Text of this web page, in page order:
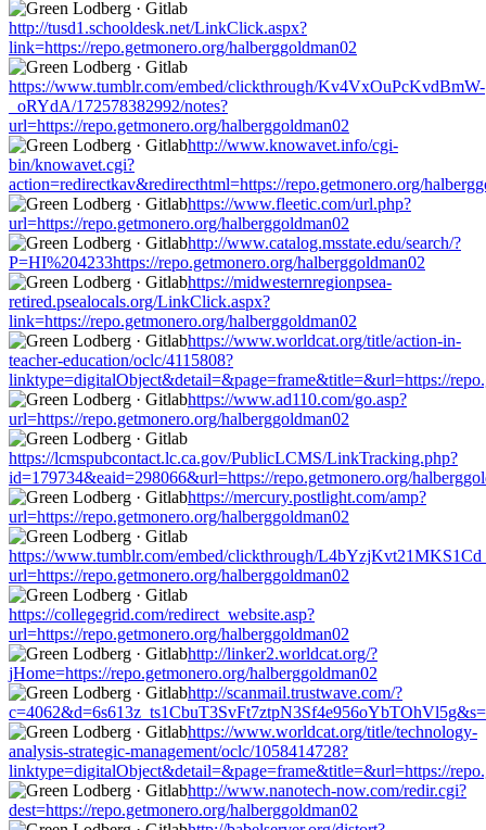
http://tusd1.schooldesk.net/LinkClick.aspx?
link=https://repo.getmonero.org/halberggoldman02
https://www.tumblr.com/embed/clickthrough/Kv4VxOuPcKvdBmW-
_oRYdA/172578382992/notes?
url=https://repo.getmonero.org/halberggoldman02
http://www.knowavet.info/cgi-
bin/knowavet.cgi?
action=redirectkav&redirecthtml=https://repo.getmonero.org/
https://www.fleetic.com/url.php?
url=https://repo.getmonero.org/halberggoldman02
http://www.catalog.msstate.edu/search/?
P=HI%204233https://repo.getmonero.org/halberggoldman02
https://midwesternregionpsea-
retired.psealocals.org/LinkClick.aspx?
link=https://repo.getmonero.org/halberggoldman02
https://www.worldcat.org/title/action-in-
teacher-education/oclc/4115808?
linktype=digitalObject&detail=&page=frame&title=&url=https://
https://www.ad110.com/go.asp?
url=https://repo.getmonero.org/halberggoldman02
https://lcmspubcontact.lc.ca.gov/PublicLCMS/LinkTracking.php?
id=179734&eaid=298066&url=https://repo.getmonero.org/
https://mercury.postlight.com/amp?
url=https://repo.getmonero.org/halberggoldman02
https://www.tumblr.com/embed/clickthrough/
url=https://repo.getmonero.org/halberggoldman02
https://collegegrid.com/redirect_website.asp?
url=https://repo.getmonero.org/halberggoldman02
http://linker2.worldcat.org/?
jHome=https://repo.getmonero.org/halberggoldman02
http://scanmail.trustwave.com/?
https://www.worldcat.org/title/technology-
analysis-strategic-management/oclc/1058414728?
linktype=digitalObject&detail=&page=frame&title=&url=https://
http://www.nanotech-now.com/redir.cgi?
dest=https://repo.getmonero.org/halberggoldman02